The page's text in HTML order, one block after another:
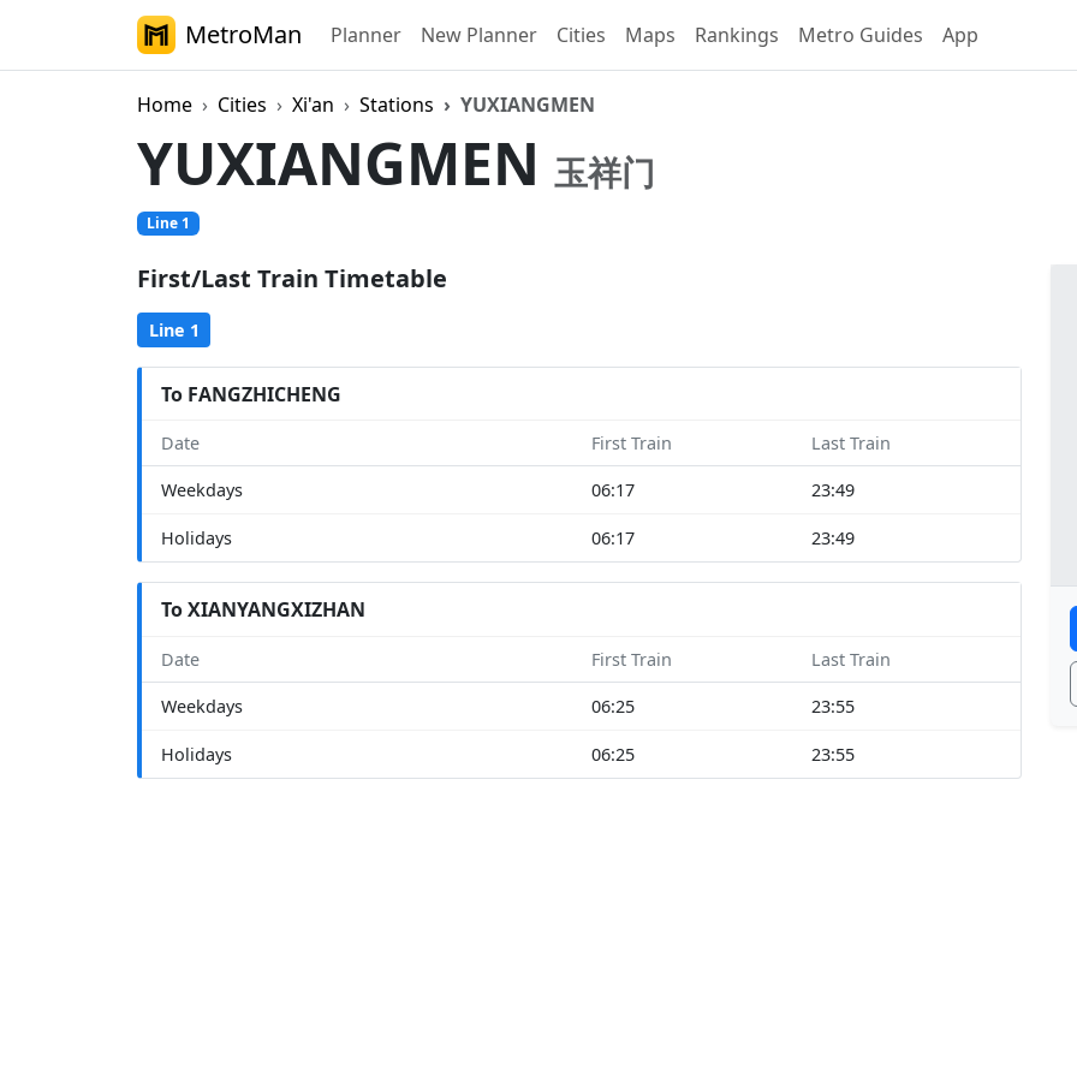
MetroMan Planner New Planner Cities Maps Rankings Metro Guides App
Home Cities Xi'an Stations YUXIANGMEN
YUXIANGMEN 玉祥门
Line 1
First/Last Train Timetable
Line 1
To FANGZHICHENG
Date First Train Last Train
Weekdays 06:17 23:49
Holidays 06:17 23:49
To XIANYANGXIZHAN
Date First Train Last Train
Weekdays 06:25 23:55
Holidays 06:25 23:55